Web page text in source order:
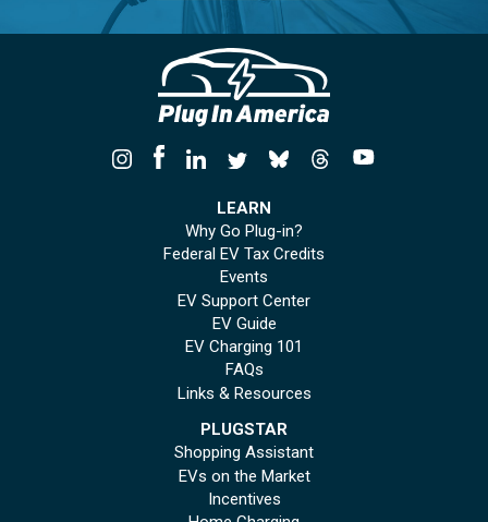
LEARN
Why Go Plug-in?
Federal EV Tax Credits
Events
EV Support Center
EV Guide
EV Charging 101
FAQs
Links & Resources
PLUGSTAR
Shopping Assistant
EVs on the Market
Incentives